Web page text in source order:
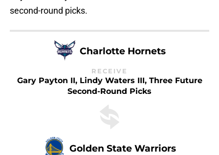
second-round picks.
Charlotte Hornets
RECEIVE
Gary Payton II, Lindy Waters III, Three Future
Second-Round Picks
Golden State Warriors